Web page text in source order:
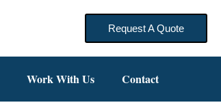
Request A Quote
Work With Us Contact